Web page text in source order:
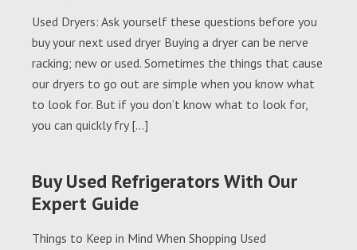
Used Dryers: Ask yourself these questions before you
buy your next used dryer Buying a dryer can be nerve
racking; new or used. Sometimes the things that cause
our dryers to go out are simple when you know what
to look for. But if you don’t know what to look for,
you can quickly fry […]
Buy Used Refrigerators With Our
Expert Guide
Things to Keep in Mind When Shopping Used